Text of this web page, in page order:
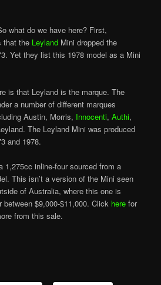
what do we have here? First,
that the Leyland Mini dropped the
Yet they list this 1978 model as a Mini
is that Leyland is the marque. The
a number of different marques
Austin, Morris, Innocenti,Authi,
The Leyland Mini was produced
and 1978.
1,275cc inline-four sourced from a
This isn’t a version of the Mini seen
of Australia, where this one is
$9,000-$11,000. Click here for
from this sale.